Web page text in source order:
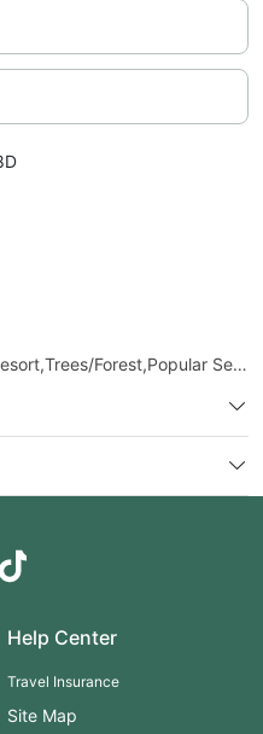
Protected Area/Resort,Trees/Forest,Popular Selection
Help Center
Travel Insurance
Site Map